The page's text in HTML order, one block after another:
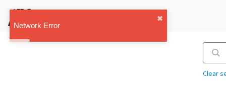
Network Error
✖︎
Clear